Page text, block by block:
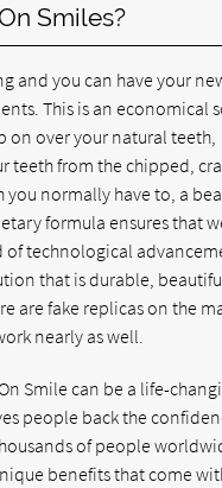
Smiles?
and you can have your
This is an economical
on over your natural teeth,
teeth from the chipped,
you normally have to, a
formula ensures that
of technological
that is durable,
are fake replicas on the
nearly as well.
Smile can be a life-
people back the
of people
benefits that come